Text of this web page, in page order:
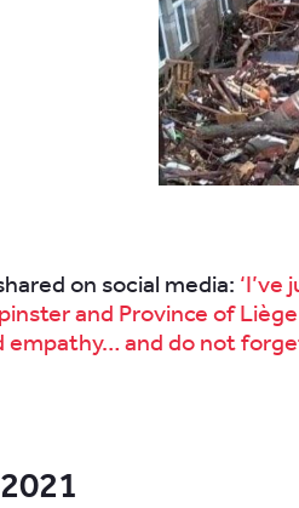
on social media:
and Province of
empathy… and do not